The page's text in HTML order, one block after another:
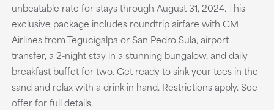
unbeatable rate for stays through August 31, 2024. This
exclusive package includes roundtrip airfare with CM
Airlines from Tegucigalpa or San Pedro Sula, airport
transfer, a 2-night stay in a stunning bungalow, and daily
breakfast buffet for two. Get ready to sink your toes in the
sand and relax with a drink in hand. Restrictions apply. See
offer for full details.